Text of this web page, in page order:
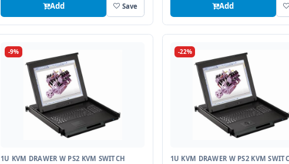
Add Save Add
-9%
1U KVM DRAWER W PS2 KVM SWITCH
-22%
1U KVM DRAWER W PS2 KVM